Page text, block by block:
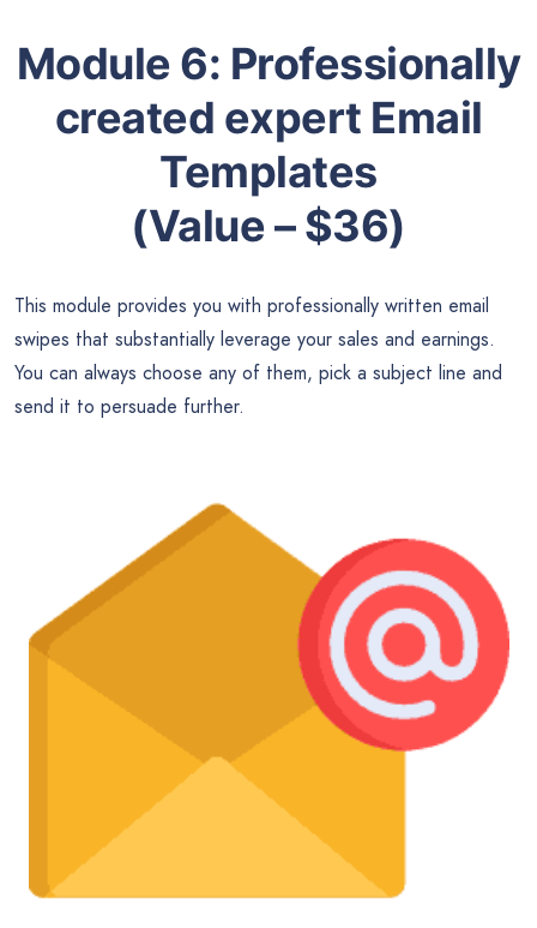
Module 6: Professionally
created expert Email
Templates
(Value – $36)
This module provides you with professionally written email
swipes that substantially leverage your sales and earnings.
You can always choose any of them, pick a subject line and
send it to persuade further.